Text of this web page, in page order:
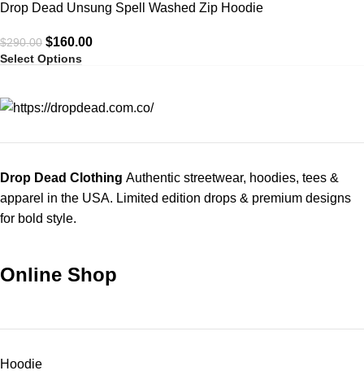
Drop Dead Unsung Spell Washed Zip Hoodie
$290.00 $160.00
Select Options
Drop Dead Clothing Authentic streetwear, hoodies, tees &
apparel in the USA. Limited edition drops & premium designs
for bold style.
Online Shop
Hoodie